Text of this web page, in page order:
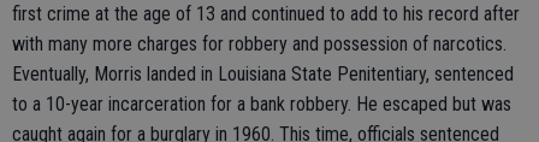
first crime at the age of 13 and continued to add to his record after
with many more charges for robbery and possession of narcotics.
Eventually, Morris landed in Louisiana State Penitentiary, sentenced
to a 10-year incarceration for a bank robbery. He escaped but was
caught again for a burglary in 1960. This time, officials sentenced